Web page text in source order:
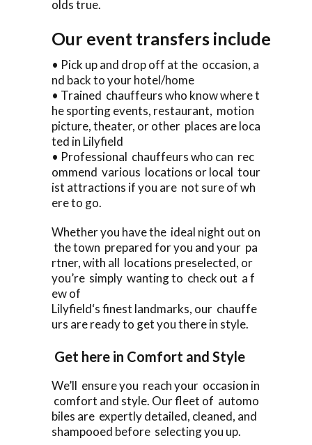
olds true.
Our event transfers include
• Pick up and drop off at the occasion, a
nd back to your hotel/home
• Trained chauffeurs who know where t
he sporting events, restaurant, motion
picture, theater, or other places are loca
ted in Lilyfield
• Professional chauffeurs who can rec
ommend various locations or local tour
ist attractions if you are not sure of wh
ere to go.
Whether you have the ideal night out on
the town prepared for you and your pa
rtner, with all locations preselected, or
you’re simply wanting to check out a f
ew of
Lilyfield‘s finest landmarks, our chauffe
urs are ready to get you there in style.
Get here in Comfort and Style
We’ll ensure you reach your occasion in
comfort and style. Our fleet of automo
biles are expertly detailed, cleaned, and
shampooed before selecting you up.